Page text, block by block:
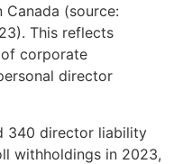
(source:
This reflects
corporate
director
340 director liability
withholdings in 2023,